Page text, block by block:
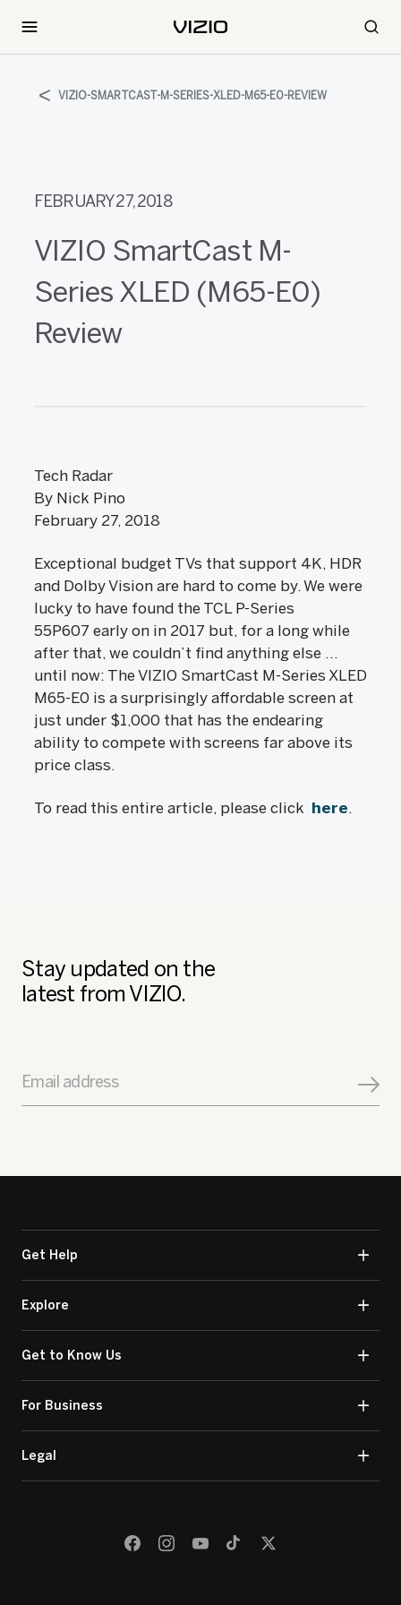
VIZIO-SMARTCAST-M-SERIES-XLED-M65-E0-REVIEW
FEBRUARY 27, 2018
VIZIO SmartCast M-
Series XLED (M65-E0)
Review
Tech Radar
By Nick Pino
February 27, 2018
Exceptional budget TVs that support 4K, HDR
and Dolby Vision are hard to come by. We were
lucky to have found the TCL P-Series
55P607 early on in 2017 but, for a long while
after that, we couldn’t find anything else ...
until now: The VIZIO SmartCast M-Series XLED
M65-E0 is a surprisingly affordable screen at
just under $1,000 that has the endearing
ability to compete with screens far above its
price class.
To read this entire article, please click here.
Stay updated on the
latest from VIZIO.
Email address
Get Help
Explore
Get to Know Us
For Business
Legal